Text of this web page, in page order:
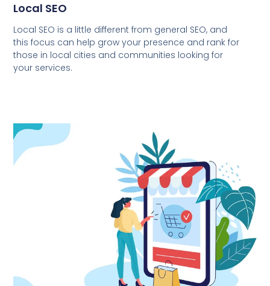
Local SEO
Local SEO is a little different from general SEO, and
this focus can help grow your presence and rank for
those in local cities and communities looking for
your services.